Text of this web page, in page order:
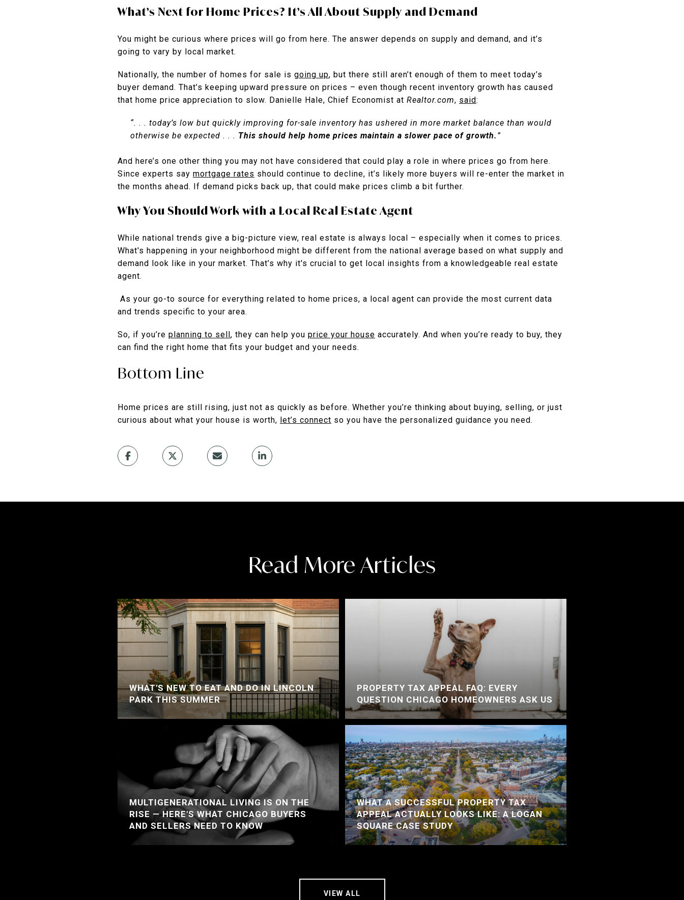
What’s Next for Home Prices? It’s All About Supply and Demand
You might be curious where prices will go from here. The answer depends on supply and demand, and it’s
going to vary by local market.
Nationally, the number of homes for sale is going up, but there still aren’t enough of them to meet today’s
buyer demand. That’s keeping upward pressure on prices – even though recent inventory growth has caused
that home price appreciation to slow. Danielle Hale, Chief Economist at Realtor.com, said:
“. . . today’s low but quickly improving for-sale inventory has ushered in more market balance than would
otherwise be expected . . . This should help home prices maintain a slower pace of growth. ”
And here’s one other thing you may not have considered that could play a role in where prices go from here.
Since experts say mortgage rates should continue to decline, it’s likely more buyers will re-enter the market in
the months ahead. If demand picks back up, that could make prices climb a bit further.
Why You Should Work with a Local Real Estate Agent
While national trends give a big-picture view, real estate is always local – especially when it comes to prices.
What's happening in your neighborhood might be different from the national average based on what supply and
demand look like in your market. That’s why it's crucial to get local insights from a knowledgeable real estate
agent.
As your go-to source for everything related to home prices, a local agent can provide the most current data
and trends specific to your area.
So, if you’re planning to sell, they can help you price your house accurately. And when you’re ready to buy, they
can find the right home that fits your budget and your needs.
Bottom Line
Home prices are still rising, just not as quickly as before. Whether you’re thinking about buying, selling, or just
curious about what your house is worth, let’s connect so you have the personalized guidance you need.
Read More Articles
WHAT'S NEW TO EAT AND DO IN LINCOLN
PARK THIS SUMMER
MULTIGENERATIONAL LIVING IS ON THE
RISE — HERE'S WHAT CHICAGO BUYERS
AND SELLERS NEED TO KNOW
PROPERTY TAX APPEAL FAQ: EVERY
QUESTION CHICAGO HOMEOWNERS ASK US
WHAT A SUCCESSFUL PROPERTY TAX
APPEAL ACTUALLY LOOKS LIKE: A LOGAN
SQUARE CASE STUDY
VIEW ALL